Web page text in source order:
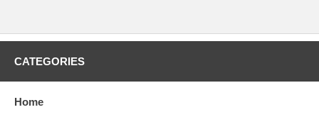
CATEGORIES
Home